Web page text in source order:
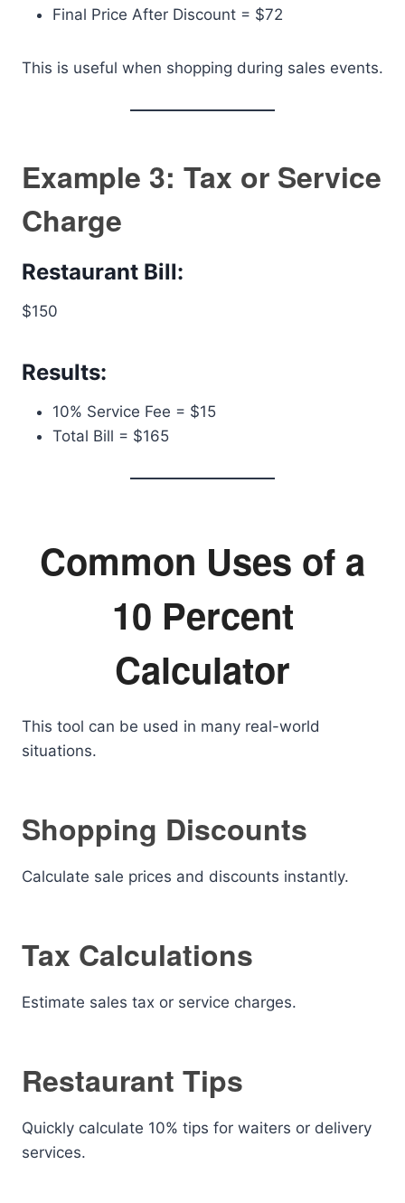
Final Price After Discount = $72
This is useful when shopping during sales events.
Example 3: Tax or Service
Charge
Restaurant Bill:
$150
Results:
10% Service Fee = $15
Total Bill = $165
Common Uses of a
10 Percent
Calculator
This tool can be used in many real-world
situations.
Shopping Discounts
Calculate sale prices and discounts instantly.
Tax Calculations
Estimate sales tax or service charges.
Restaurant Tips
Quickly calculate 10% tips for waiters or delivery
services.